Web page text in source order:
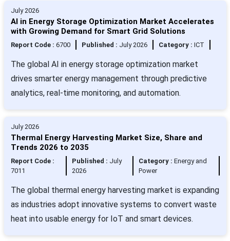
July 2026
AI in Energy Storage Optimization Market Accelerates
with Growing Demand for Smart Grid Solutions
Report Code : 6700 Published : July 2026 Category : ICT
The global AI in energy storage optimization market
drives smarter energy management through predictive
analytics, real-time monitoring, and automation.
July 2026
Thermal Energy Harvesting Market Size, Share and
Trends 2026 to 2035
Report Code :
7011
Published : July
2026
Category :Energy and
Power
The global thermal energy harvesting market is expanding
as industries adopt innovative systems to convert waste
heat into usable energy for IoT and smart devices.